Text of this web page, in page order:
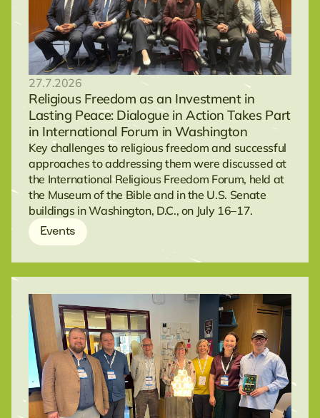
27.7.2026
Religious Freedom as an Investment in
Lasting Peace: Dialogue in Action Takes Part
in International Forum in Washington
Key challenges to religious freedom and successful
approaches to addressing them were discussed at
the International Religious Freedom Forum, held at
the Museum of the Bible and in the U.S. Senate
buildings in Washington, D.C., on July 16–17.
Events